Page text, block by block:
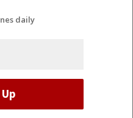
daily